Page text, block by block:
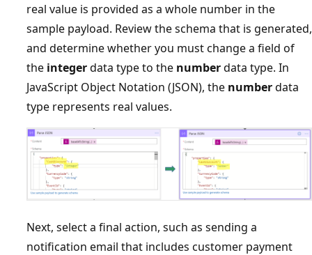
real value is provided as a whole number in the
sample payload. Review the schema that is generated,
and determine whether you must change a field of
the integerdata type to the numberdata type. In
JavaScript Object Notation (JSON), the numberdata
type represents real values.
Next, select a final action, such as sending a
notification email that includes customer payment